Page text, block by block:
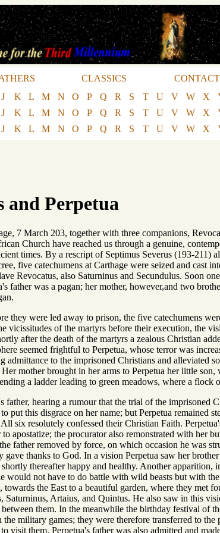
CLASSICS
CONTACT
J
K L M N O P Q R S T U V W X
J
K L M N O P Q R S T U V W X
J
K L M N O P Q R S T U V W X
and Perpetua
7 March 203, together with three companions,
Church have reached us through a genuine,
times. By a rescript of Septimus Severus (193-211)
five catechumens at Carthage were seized and
Revocatus, also Saturninus and Secundulus. Soon
father was a pagan; her mother, however,and two
they were led away to prison, the five catechumens
vicissitudes of the martyrs before their execution, the
after the death of the martyrs a zealous Christian
seemed frightful to Perpetua, whose terror was
admittance to the imprisoned Christians and alleviated
mother brought in her arms to Perpetua her little
a ladder leading to green meadows, where a
father, hearing a rumour that the trial of the imprisoned
put this disgrace on her name; but Perpetua remained
six resolutely confessed their Christian Faith.
apostatize; the procurator also remonstrated with her
father removed by force, on which occasion he was
thanks to God. In a vision Perpetua saw her
thereafter happy and healthy. Another
would not have to do battle with wild beasts but with
towards the East to a beautiful garden, where they
Saturninus, Artaius, and Quintus. He also saw in this
them. In the meanwhile the birthday festival of
military games; they were therefore transferred to
visit them. Perpetua's father was also admitted and